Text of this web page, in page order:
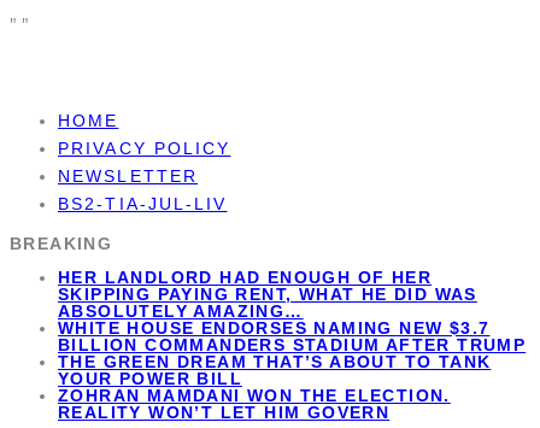
" "
HOME
PRIVACY POLICY
NEWSLETTER
BS2-TIA-JUL-LIV
BREAKING
HER LANDLORD HAD ENOUGH OF HER
SKIPPING PAYING RENT, WHAT HE DID WAS
ABSOLUTELY AMAZING…
WHITE HOUSE ENDORSES NAMING NEW $3.7
BILLION COMMANDERS STADIUM AFTER TRUMP
THE GREEN DREAM THAT’S ABOUT TO TANK
YOUR POWER BILL
ZOHRAN MAMDANI WON THE ELECTION.
REALITY WON’T LET HIM GOVERN